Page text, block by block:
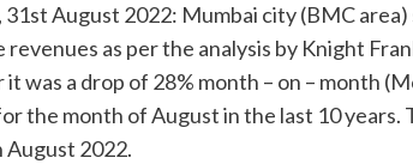
31st August 2022: Mumbai city (BMC
as per the analysis by Knight
it was a drop of 28% month – on – month
the month of August in the last 10
August 2022.